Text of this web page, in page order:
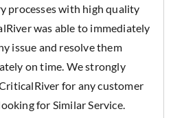
processes with high quality
was able to immediately
issue and resolve them
on time. We strongly
for any customer
for Similar Service.